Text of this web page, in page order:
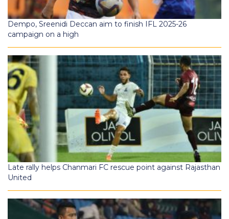
Dempo, Sreenidi Deccan aim to finish IFL 2025-26
campaign on a high
Late rally helps Chanmari FC rescue point against Rajasthan
United